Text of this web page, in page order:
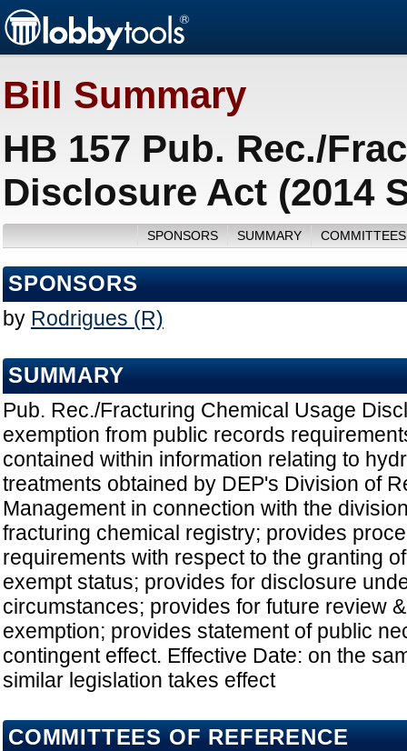
Bill Summary
HB 157 Pub. Rec./
Disclosure Act (2014
SPONSORS SUMMARY
SPONSORS
by Rodrigues (R)
SUMMARY
Pub. Rec./Fracturing Chemical Usage
exemption from public records
contained within information relating to
treatments obtained by DEP's Division of
Management in connection with the
fracturing chemical registry; provides
requirements with respect to the granting
exempt status; provides for disclosure
circumstances; provides for future review
exemption; provides statement of public
contingent effect. Effective Date: on the
similar legislation takes effect
COMMITTEES OF REFERENCE